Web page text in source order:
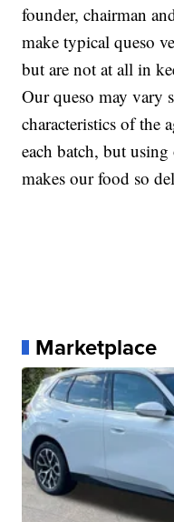
founder, chairman
make typical queso
but are not at all in
Our queso may vary
characteristics of the
each batch, but
makes our food so
Marketplace